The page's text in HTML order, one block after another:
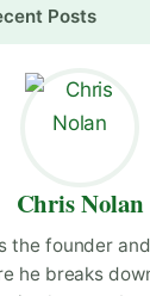
Posts
Chris Nolan
the founder
he breaks